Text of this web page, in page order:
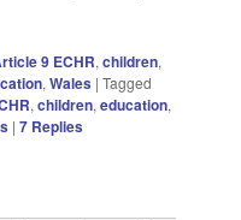
9 ECHR,children,
,Wales |Tagged
,children,education,
|7 Replies